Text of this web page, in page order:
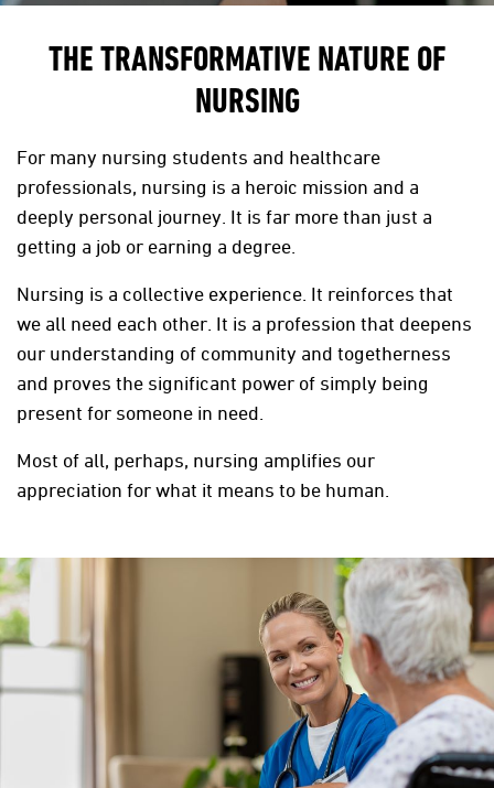
THE TRANSFORMATIVE NATURE OF
NURSING
For many nursing students and healthcare
professionals, nursing is a heroic mission and a
deeply personal journey. It is far more than just a
getting a job or earning a degree.
Nursing is a collective experience. It reinforces that
we all need each other. It is a profession that deepens
our understanding of community and togetherness
and proves the significant power of simply being
present for someone in need.
Most of all, perhaps, nursing amplifies our
appreciation for what it means to be human.